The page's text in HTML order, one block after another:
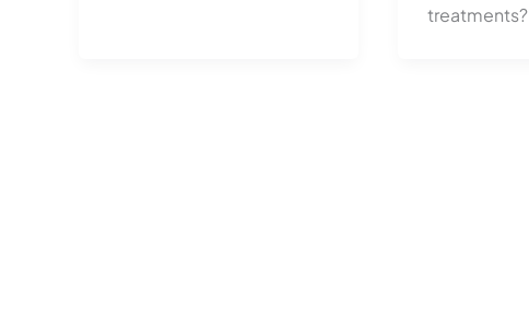
treatments?